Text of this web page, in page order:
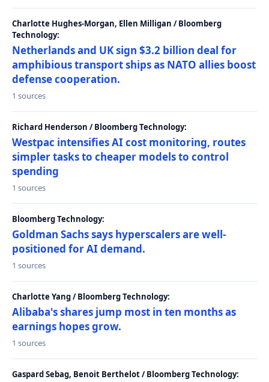
Charlotte Hughes-Morgan, Ellen Milligan / Bloomberg
Technology:
Netherlands and UK sign $3.2 billion deal for
amphibious transport ships as NATO allies boost
defense cooperation.
1 sources
Richard Henderson / Bloomberg Technology:
Westpac intensifies AI cost monitoring, routes
simpler tasks to cheaper models to control
spending
1 sources
Bloomberg Technology:
Goldman Sachs says hyperscalers are well-
positioned for AI demand.
1 sources
Charlotte Yang / Bloomberg Technology:
Alibaba's shares jump most in ten months as
earnings hopes grow.
1 sources
Gaspard Sebag, Benoit Berthelot / Bloomberg Technology: